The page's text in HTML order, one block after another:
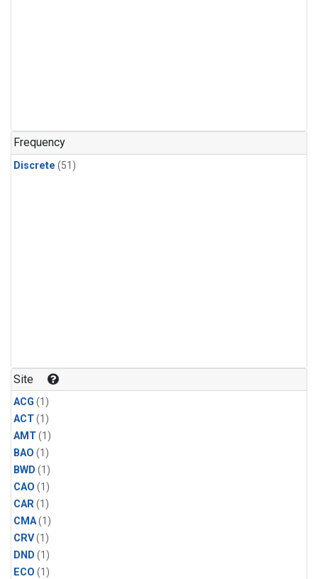
Frequency
Discrete (51)
Site
ACG (1)
ACT(1)
AMT(1)
BAO (1)
BWD (1)
CAO (1)
CAR(1)
CMA(1)
CRV(1)
DND (1)
ECO (1)